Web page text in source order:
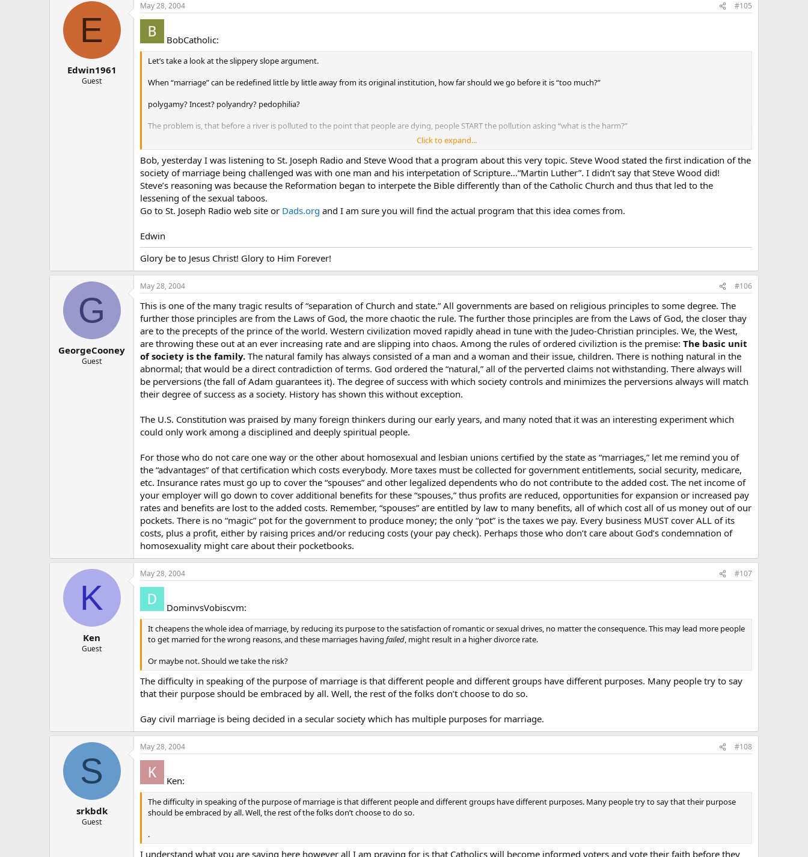
E
Edwin1961
Guest
May 28, 2004 #105
BobCatholic:
Let’s take a look at the slippery slope argument.
When “marriage” can be redefined little by little away from its original institution, how far should we go before it is “too much?”
polygamy? Incest? polyandry? pedophilia?
The problem is, that before a river is polluted to the point that people are dying, people START the pollution asking “what is the harm?”
Then when the pollution gets out of hand, then it is too late, we’re long on the slippery slope.
So, how much poison would you like in your water supply?
So how much devaluing of the marriage instutition would you like?
Remember, this “gay union” c.r.a.p. is just a continuation of the devaluation of marriage as an institution.
1930, contraception OK by protestant decree
1954, contraception OK by government fiat.
1960’s: Birth control pill OK’d for use
1970’s easy divorce laws OK by government fiat.
1970’s-1980 - divorce rate skyrockets, that’s OK
1990’s: homosexuals step forward, demand their right to be just as scummy as heterosexuals have become in the secular society.
2000’s: gay unions legalized.
2020’s: pedophile unions legalized - NAMBLA rejoices
…
You can’t build the building of harm without laying certain bricks and foundations.
Click to expand...
Bob, yesterday I was listening to St. Joseph Radio and Steve Wood that a program about this very topic. Steve Wood stated the first indication of the
society of marriage being challenged was with one man and his interpetation of Scripture…“Martin Luther”. I didn’t say that Steve Wood did!
Steve’s reasoning was because the Reformation began to interpete the Bible differently than of the Catholic Church and thus that led to the
lessening of the sexual taboos.
Go to St. Joseph Radio web site or Dads.org and I am sure you will find the actual program that this idea comes from.
Edwin
Glory be to Jesus Christ! Glory to Him Forever!
G
GeorgeCooney
Guest
May 28, 2004 #106
This is one of the many tragic results of “separation of Church and state.” All governments are based on religious principles to some degree. The
further those principles are from the Laws of God, the more chaotic the rule. The further those principles are from the Laws of God, the closer thay
are to the precepts of the prince of the world. Western civilization moved rapidly ahead in tune with the Judeo-Christian principles. We, the West,
are throwing these out at an ever increasing rate and are slipping into chaos. Among the rules of ordered civiliztion is the premise: The basic unit
of society is the family. The natural family has always consisted of a man and a woman and their issue, children. There is nothing natural in the
abnormal; that would be a direct contradiction of terms. God ordered the “natural,” all of the perverted claims not withstanding. There always will
be perversions (the fall of Adam guarantees it). The degree of success with which society controls and minimizes the perversions always will match
their degree of success as a society. History has shown this without exception.
The U.S. Constitution was praised by many foreign thinkers during our early years, and many noted that it was an interesting experiment which
could only work among a disciplined and deeply spiritual people.
For those who do not care one way or the other about homosexual and lesbian unions certified by the state as “marriages,” let me remind you of
the “advantages” of that certification which costs everybody. More taxes must be collected for government entitlements, social security, medicare,
etc. Insurance rates must go up to cover the “spouses” and other legalized dependents who do not contribute to the added cost. The net income of
your employer will go down to cover additional benefits for these “spouses,” thus profits are reduced, opportunities for expansion or increased pay
rates and benefits are lost to the added costs. Remember, “spouses” are entitled by law to many benefits, all of which cost all of us money out of our
pockets. There is no “magic” pot for the government to produce money; the only “pot” is the taxes we pay. Every business MUST cover ALL of its
costs, plus a profit, either by raising prices and/or reducing costs (your pay check). Perhaps those who don’t care about God’s condemnation of
homosexuality might care about their pocketbooks.
K
Ken
Guest
May 28, 2004 #107
DominvsVobiscvm:
It cheapens the whole idea of marriage, by reducing its purpose to the satisfaction of romantic or sexual drives, no matter the consequence. This may lead more people
to get married for the wrong reasons, and these marriages having failed , might result in a higher divorce rate.
Or maybe not. Should we take the risk?
The difficulty in speaking of the purpose of marriage is that different people and different groups have different purposes. Many people try to say
that their purpose should be embraced by all. Well, the rest of the folks don’t choose to do so.
Gay civil marriage is being decided in a secular society which has multiple purposes for marriage.
S
srkbdk
Guest
May 28, 2004 #108
Ken:
The difficulty in speaking of the purpose of marriage is that different people and different groups have different purposes. Many people try to say that their purpose
should be embraced by all. Well, the rest of the folks don’t choose to do so.
.
I understand what you are saying here however all I am praying for is that Catholics will become informed voters and vote their faith before they